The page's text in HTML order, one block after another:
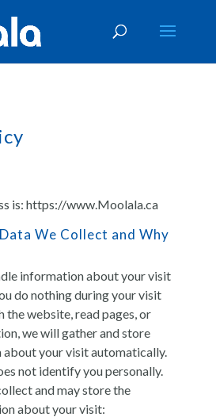
is: https://www.Moolala.ca
We Collect and Why
information about your visit
do nothing during your visit
the website, read pages, or
we will gather and store
your visit automatically.
not identify you personally.
and may store the
about your visit: